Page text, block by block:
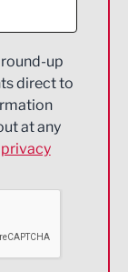
up
direct to
at any